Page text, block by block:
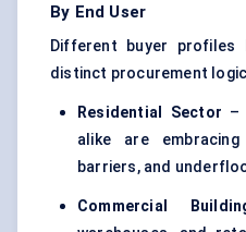
By End User
Different buyer profiles
distinct procurement
Residential Sector –
alike are
barriers, and
Commercial